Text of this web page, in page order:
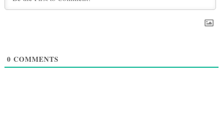
0 COMMENTS